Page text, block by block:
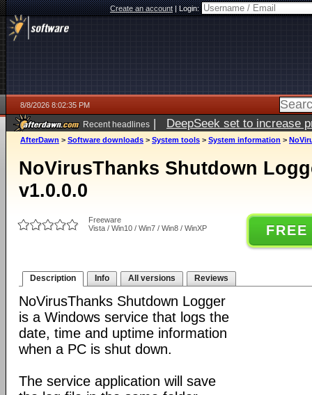
Create an account|Login:
8/8/2026 8:02:35 PM
Recent headlines | DeepSeek set to increase
AfterDawn > Software downloads > System tools > System information >
NoVirusThanks Shutdown
v1.0.0.0
Freeware
Vista / Win10 / Win7 / Win8 / WinXP
Description Info All versions Reviews
NoVirusThanks Shutdown Logger
is a Windows service that logs the
date, time and uptime information
when a PC is shut down.
The service application will save